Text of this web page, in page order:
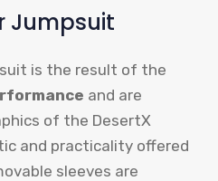
Jumpsuit
is the result of the
and are
of the DesertX
and practicality offered
sleeves are